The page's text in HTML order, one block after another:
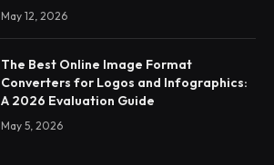
May 12, 2026
The Best Online Image Format
Converters for Logos and Infographics:
A 2026 Evaluation Guide
May 5, 2026